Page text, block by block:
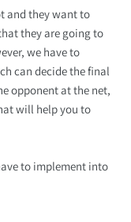
and they want to
they are going to
we have to
can decide the final
opponent at the net,
will help you to
to implement into